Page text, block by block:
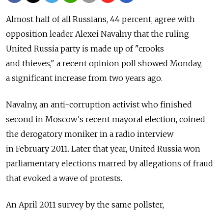
Almost half of all Russians, 44 percent, agree with
opposition leader Alexei Navalny that the ruling
United Russia party is made up of "crooks
and thieves," a recent opinion poll showed Monday,
a significant increase from two years ago.
Navalny, an anti-corruption activist who finished
second in Moscow's recent mayoral election, coined
the derogatory moniker in a radio interview
in February 2011. Later that year, United Russia won
parliamentary elections marred by allegations of fraud
that evoked a wave of protests.
An April 2011 survey by the same pollster,